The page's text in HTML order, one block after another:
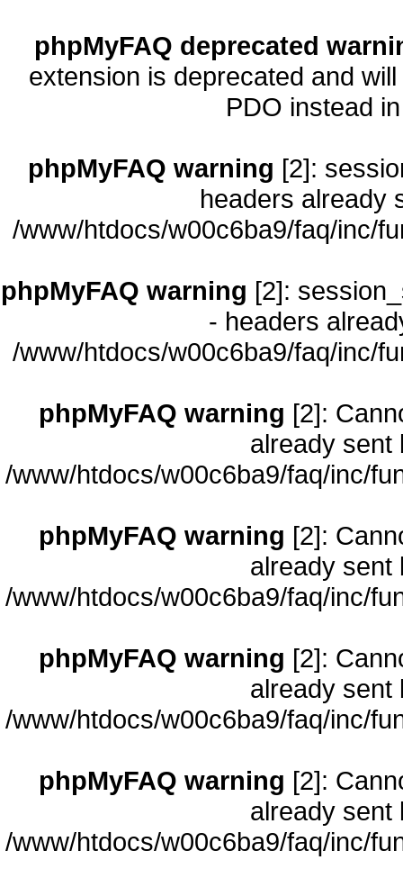
phpMyFAQ deprecated
extension is deprecated and
PDO instead
phpMyFAQ warning [2]:
headers already
/www/htdocs/w00c6ba9/faq/inc/
phpMyFAQ warning [2]:
- headers
/www/htdocs/w00c6ba9/faq/inc/
phpMyFAQ warning [2]:
already sent
/www/htdocs/w00c6ba9/faq/inc/
phpMyFAQ warning [2]:
already sent
/www/htdocs/w00c6ba9/faq/inc/
phpMyFAQ warning [2]:
already sent
/www/htdocs/w00c6ba9/faq/inc/
phpMyFAQ warning [2]:
already sent
/www/htdocs/w00c6ba9/faq/inc/